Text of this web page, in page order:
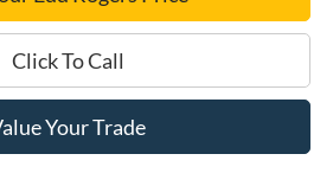
Click To Call
Your Trade